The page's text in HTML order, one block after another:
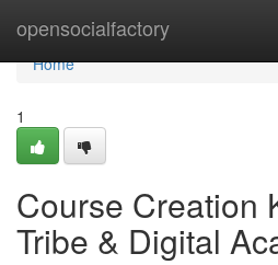
opensocialfactory
Home
Home
1
Course Creation
Tribe & Digital